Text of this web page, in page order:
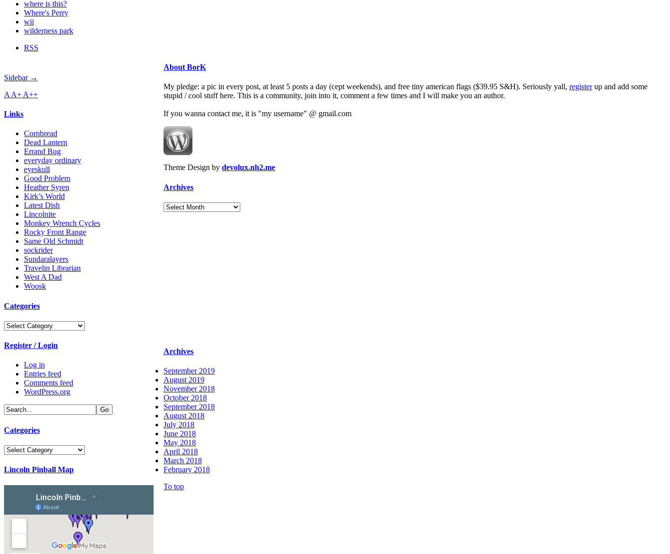
where is this?
Where's Perry
wii
wilderness park
RSS
Sidebar →
A A+ A++
Links
Cornbread
Dead Lantern
Errand Bug
everyday ordinary
eyeskull
Good Problem
Heather Syren
Kirk’s World
Latest Dish
Lincolnite
Monkey Wrench Cycles
Rocky Front Range
Same Old Schmidt
sockrider
Sundaralayers
Travelin Librarian
West A Dad
Woosk
Categories
Categories
Register / Login
Log in
Entries feed
Comments feed
WordPress.org
Categories
Categories
Lincoln Pinball Map
About BorK
My pledge: a pic in every post, at least 5 posts a day (cept weekends), and free tiny american flags ($39.95 S&H). Seriously yall, registerup and add some
stupid / cool stuff here. This is a community, join into it, comment a few times and I will make you an author.
If you wanna contact me, it is "my username" @ gmail.com
Theme Design by devolux.nh2.me
Archives
Archives
Archives
September 2019
August 2019
November 2018
October 2018
September 2018
August 2018
July 2018
June 2018
May 2018
April 2018
March 2018
February 2018
To top